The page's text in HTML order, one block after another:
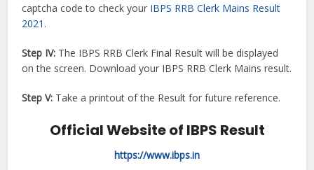
captcha code to check your IBPS RRB Clerk Mains Result
2021 .
Step IV: The IBPS RRB Clerk Final Result will be displayed
on the screen. Download your IBPS RRB Clerk Mains result.
Step V: Take a printout of the Result for future reference.
Official Website of IBPS Result
https://www.ibps.in